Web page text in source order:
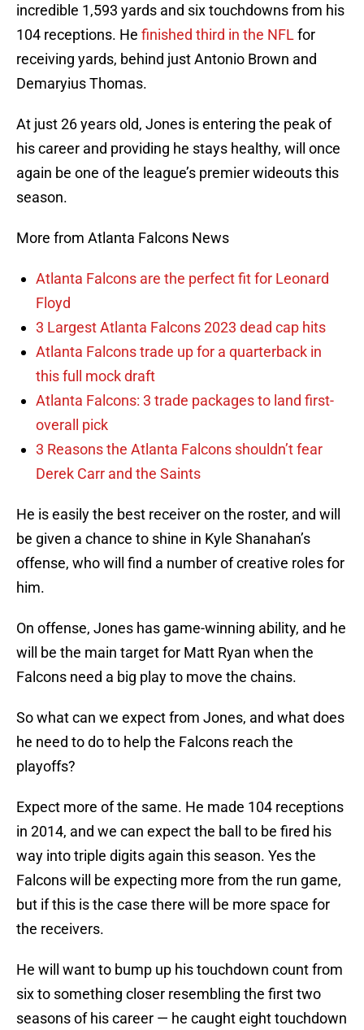
incredible 1,593 yards and six touchdowns from his
104 receptions. He finished third in the NFL for
receiving yards, behind just Antonio Brown and
Demaryius Thomas.
At just 26 years old, Jones is entering the peak of
his career and providing he stays healthy, will once
again be one of the league’s premier wideouts this
season.
More from Atlanta Falcons News
Atlanta Falcons are the perfect fit for Leonard
Floyd
3 Largest Atlanta Falcons 2023 dead cap hits
Atlanta Falcons trade up for a quarterback in
this full mock draft
Atlanta Falcons: 3 trade packages to land first-
overall pick
3 Reasons the Atlanta Falcons shouldn’t fear
Derek Carr and the Saints
He is easily the best receiver on the roster, and will
be given a chance to shine in Kyle Shanahan’s
offense, who will find a number of creative roles for
him.
On offense, Jones has game-winning ability, and he
will be the main target for Matt Ryan when the
Falcons need a big play to move the chains.
So what can we expect from Jones, and what does
he need to do to help the Falcons reach the
playoffs?
Expect more of the same. He made 104 receptions
in 2014, and we can expect the ball to be fired his
way into triple digits again this season. Yes the
Falcons will be expecting more from the run game,
but if this is the case there will be more space for
the receivers.
He will want to bump up his touchdown count from
six to something closer resembling the first two
seasons of his career — he caught eight touchdown